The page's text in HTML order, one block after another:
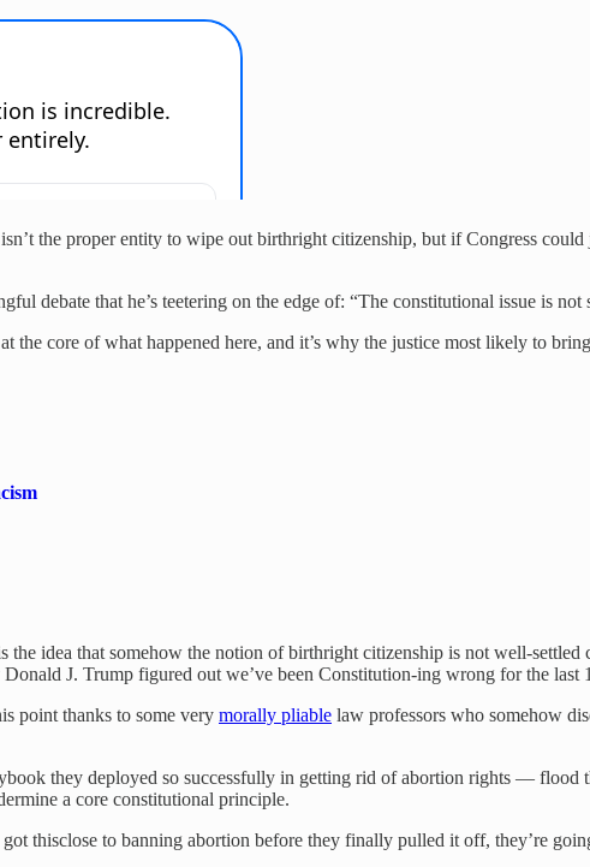
the proper entity to wipe out birthright citizenship, but if Congress
debate that he’s teetering on the edge of: “The constitutional issue is
the core of what happened here, and it’s why the justice most likely to
idea that somehow the notion of birthright citizenship is not well-
J. Trump figured out we’ve been Constitution-ing wrong for the last
point thanks to some very morally pliable law professors who somehow
they deployed so successfully in getting rid of abortion rights —
a core constitutional principle.
thisclose to banning abortion before they finally pulled it off, they’re